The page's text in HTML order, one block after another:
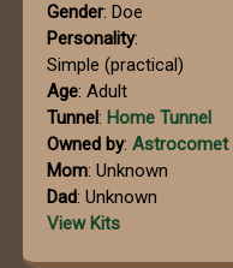
Gender: Doe
Personality:
Simple (practical)
Age: Adult
Tunnel: Home Tunnel
Owned by: Astrocomet
Mom: Unknown
Dad: Unknown
View Kits